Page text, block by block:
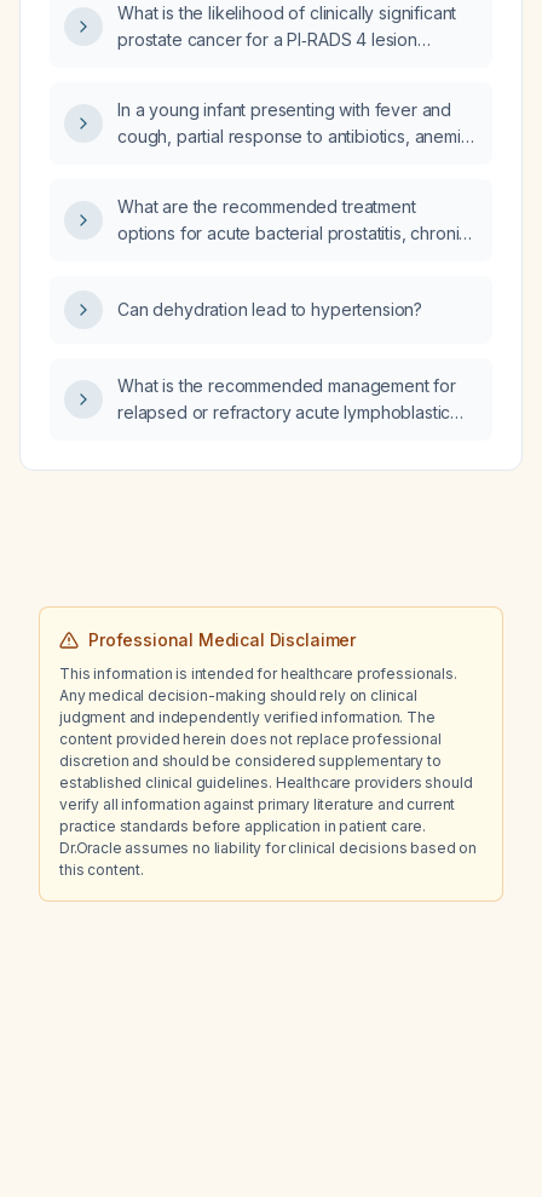
What is the likelihood of clinically significant
prostate cancer for a PI‑RADS 4 lesion
In a young infant presenting with fever and
cough, partial response to antibiotics, anemia
elevated platelet count, and a clear chest on
auscultation, what is the most likely cause?
What are the recommended treatment
options for acute bacterial prostatitis, chronic
Can dehydration lead to hypertension?
What is the recommended management for
relapsed or refractory acute lymphoblastic
Professional Medical Disclaimer
This information is intended for healthcare professionals.
Any medical decision-making should rely on clinical
judgment and independently verified information. The
content provided herein does not replace professional
discretion and should be considered supplementary to
established clinical guidelines. Healthcare providers should
verify all information against primary literature and current
practice standards before application in patient care.
Dr.Oracle assumes no liability for clinical decisions based on
this content.